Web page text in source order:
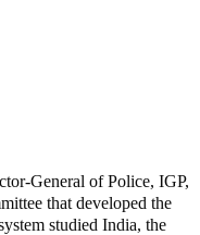
General of Police, IGP,
that developed the
studied India, the